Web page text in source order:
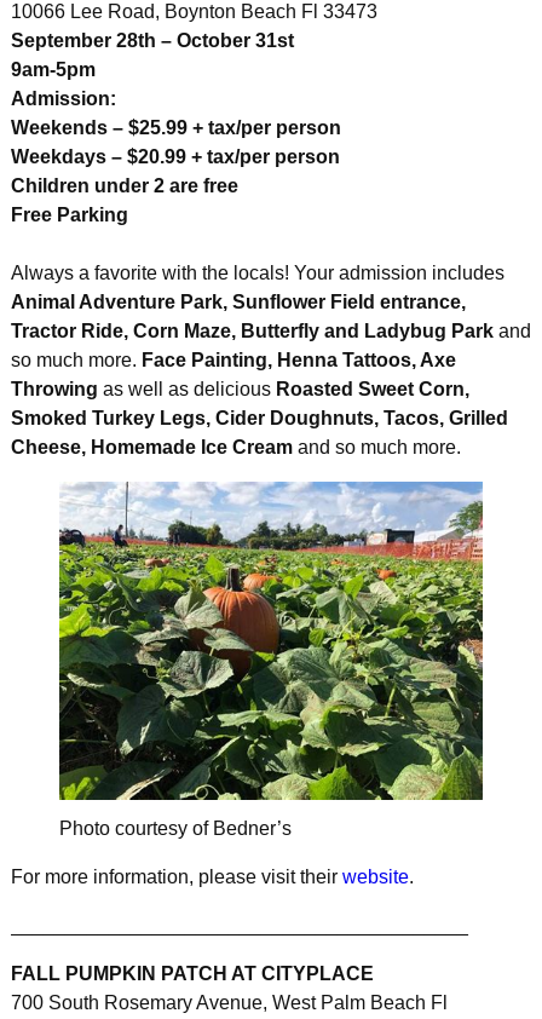
10066 Lee Road, Boynton Beach Fl 33473
September 28th – October 31st
9am-5pm
Admission:
Weekends – $25.99 + tax/per person
Weekdays – $20.99 + tax/per person
Children under 2 are free
Free Parking
Always a favorite with the locals! Your admission includes
Animal Adventure Park, Sunflower Field entrance,
Tractor Ride, Corn Maze, Butterfly and Ladybug Parkand
so much more. Face Painting, Henna Tattoos, Axe
Throwing as well as delicious Roasted Sweet Corn,
Smoked Turkey Legs, Cider Doughnuts, Tacos, Grilled
Cheese, Homemade Ice Creamand so much more.
Photo courtesy of Bedner’s
For more information, please visit their website.
FALL PUMPKIN PATCH AT CITYPLACE
700 South Rosemary Avenue, West Palm Beach Fl